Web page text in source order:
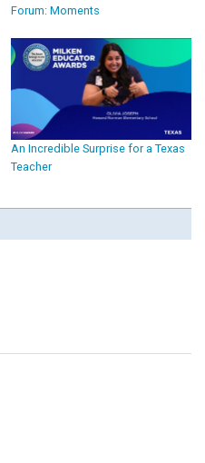
Forum: Moments
An Incredible Surprise for a Texas
Teacher